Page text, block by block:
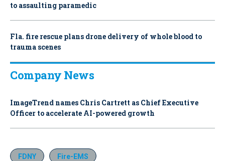
to assaulting paramedic
Fla. fire rescue plans drone delivery of whole blood to
trauma scenes
Company News
ImageTrend names Chris Cartrett as Chief Executive
Officer to accelerate AI-powered growth
FDNY Fire-EMS